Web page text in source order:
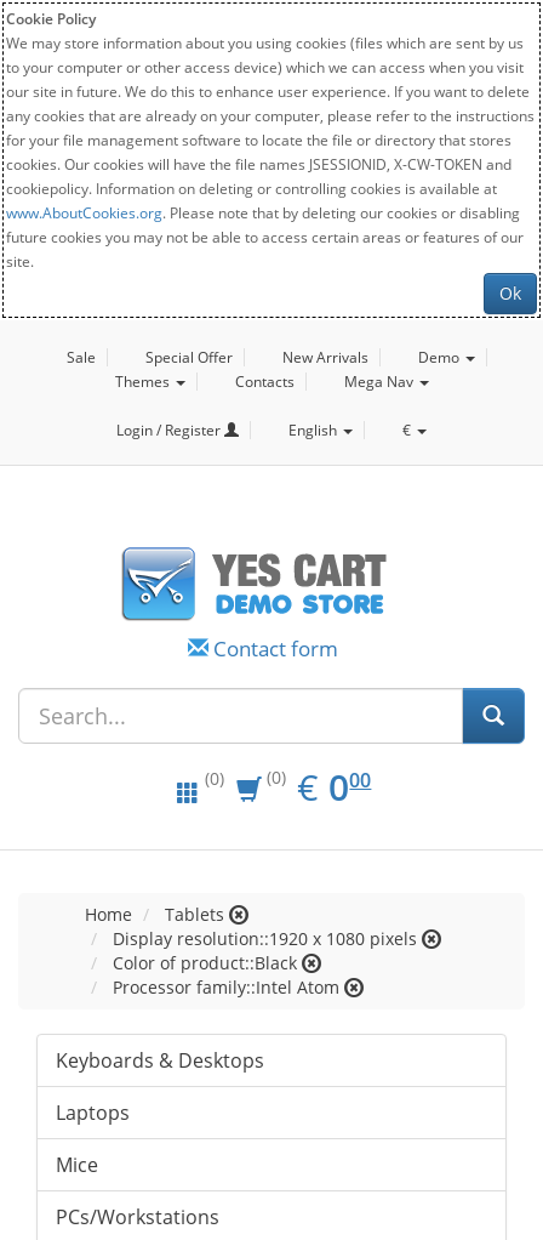
Cookie Policy
We may store information about you using cookies (files which are sent by us
to your computer or other access device) which we can access when you visit
our site in future. We do this to enhance user experience. If you want to delete
any cookies that are already on your computer, please refer to the instructions
for your file management software to locate the file or directory that stores
cookies. Our cookies will have the file names JSESSIONID, X-CW-TOKEN and
cookiepolicy. Information on deleting or controlling cookies is available at
www.AboutCookies.org. Please note that by deleting our cookies or disabling
future cookies you may not be able to access certain areas or features of our
site.
Ok
Sale Special Offer New Arrivals
Demo
Themes
Contacts Mega Nav
Login / Register English €
Contact form
(0) (0) € EUR
0.00
000
Home
Tablets
Display resolution::1920 x 1080 pixels
Color of product::Black
Processor family::Intel Atom
Keyboards & Desktops
Laptops
Mice
PCs/Workstations